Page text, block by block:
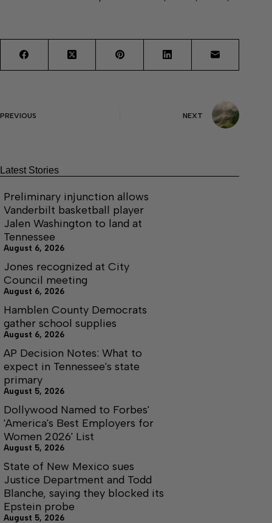
PREVIOUS NEXT
Latest Stories
Preliminary injunction allows
Vanderbilt basketball player
Jalen Washington to land at
Tennessee
August 6, 2026
Jones recognized at City
Council meeting
August 6, 2026
Hamblen County Democrats
gather school supplies
August 6, 2026
AP Decision Notes: What to
expect in Tennessee's state
primary
August 5, 2026
Dollywood Named to Forbes'
'America's Best Employers for
Women 2026' List
August 5, 2026
State of New Mexico sues
Justice Department and Todd
Blanche, saying they blocked its
Epstein probe
August 5, 2026